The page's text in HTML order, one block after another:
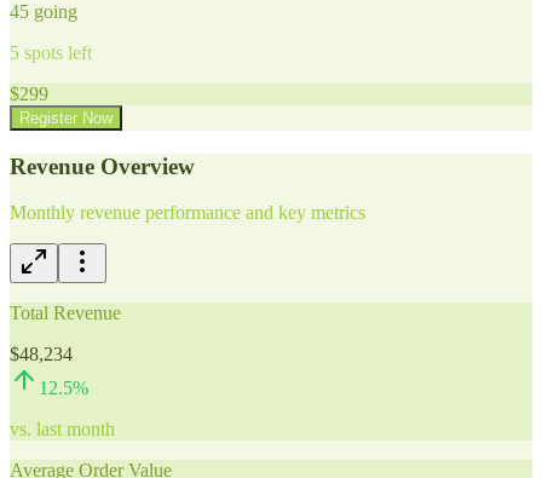
45 going
5 spots left
$299
Register Now
Revenue Overview
Monthly revenue performance and key metrics
Total Revenue
$48,234
12.5%
vs. last month
Average Order Value